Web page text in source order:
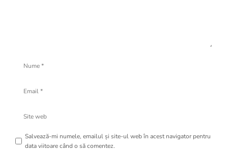
web
Salvează-mi numele, emailul și site-ul web în acest navigator pentru
data viitoare când o să comentez.